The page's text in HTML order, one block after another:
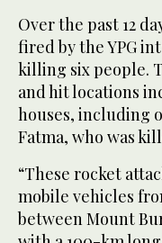
Over the past 12
fired by the YPG
killing six people.
and hit locations
houses, including
Fatma, who was
“These rocket
mobile vehicles
between Mount